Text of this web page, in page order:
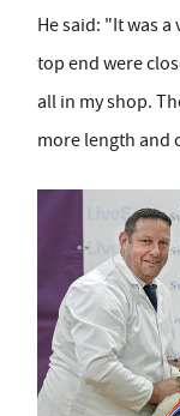
He said: "It was
top end were
all in my shop.
more length and